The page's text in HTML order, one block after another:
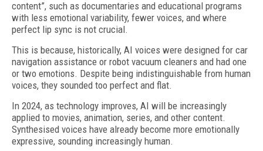
content”, such as documentaries and educational programs
with less emotional variability, fewer voices, and where
perfect lip sync is not crucial.
This is because, historically, AI voices were designed for car
navigation assistance or robot vacuum cleaners and had one
or two emotions. Despite being indistinguishable from human
voices, they sounded too perfect and flat.
In 2024, as technology improves, AI will be increasingly
applied to movies, animation, series, and other content.
Synthesised voices have already become more emotionally
expressive, sounding increasingly human.